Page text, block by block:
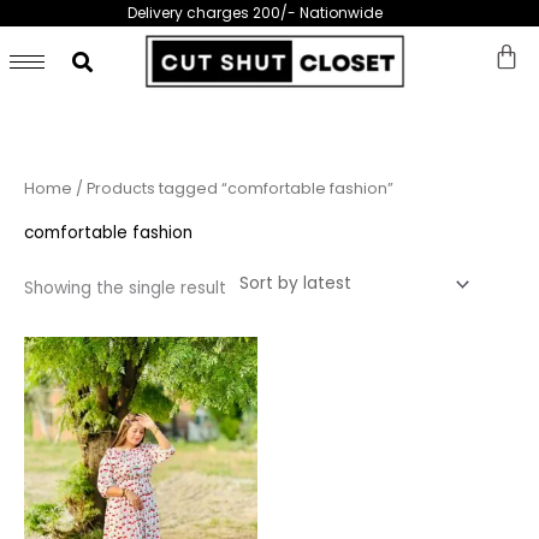
content
Delivery charges 200/- Nationwide
Home / Products tagged “comfortable fashion”
comfortable fashion
Showing the single result
This
product
has
multiple
variants.
The
options